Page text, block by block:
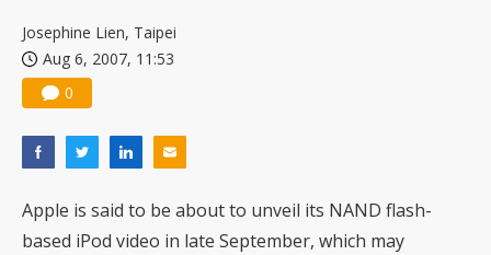
Josephine Lien, Taipei
Aug 6, 2007, 11:53
0
Apple is said to be about to unveil its NAND flash-
based iPod video in late September, which may